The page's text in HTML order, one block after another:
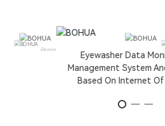
Eyewasher Data
Management System
Based On Internet